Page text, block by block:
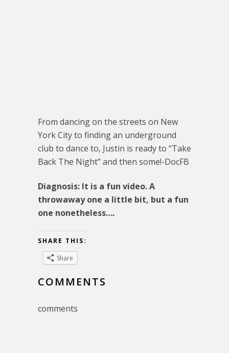
From dancing on the streets on New
York City to finding an underground
club to dance to, Justin is ready to “Take
Back The Night” and then some!-DocFB
Diagnosis: It is a fun video. A
throwaway one a little bit, but a fun
one nonetheless….
SHARE THIS:
Share
COMMENTS
comments